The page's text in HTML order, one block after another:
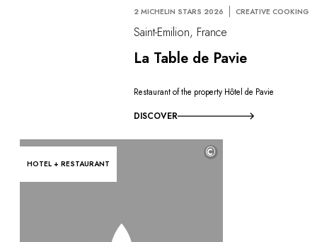
2 MICHELIN STARS 2026 CREATIVE COOKING
Saint-Emilion, France
La Table de Pavie
Restaurant of the property Hôtel de Pavie
DISCOVER
HOTEL + RESTAURANT
©